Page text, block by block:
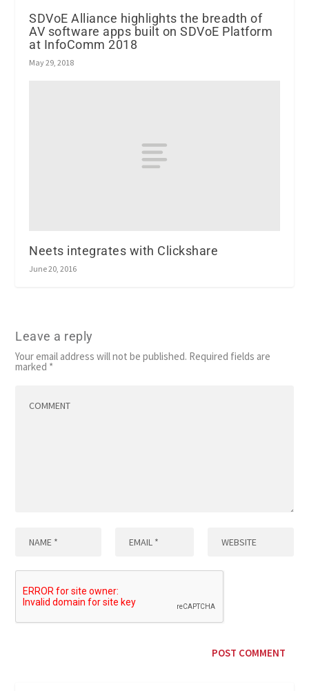
SDVoE Alliance highlights the breadth of
AV software apps built on SDVoE Platform
at InfoComm 2018
May 29, 2018
Neets integrates with Clickshare
June 20, 2016
Leave a reply
Your email address will not be published. Required fields are
marked *